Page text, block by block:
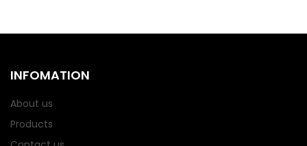
INFOMATION
About us
Products